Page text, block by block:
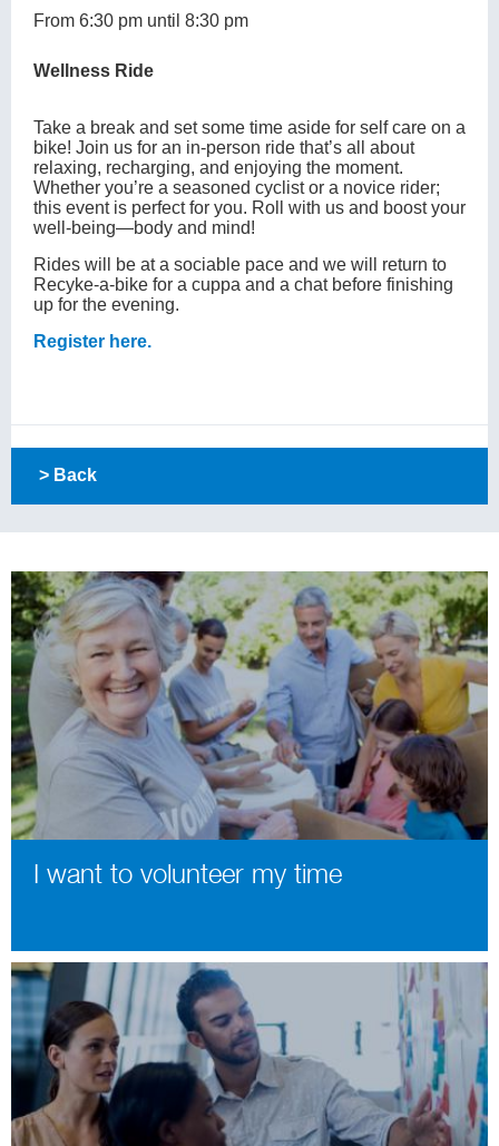
From 6:30 pm until 8:30 pm
Wellness Ride
Take a break and set some time aside for self care on a
bike! Join us for an in-person ride that’s all about
relaxing, recharging, and enjoying the moment.
Whether you’re a seasoned cyclist or a novice rider;
this event is perfect for you. Roll with us and boost your
well-being—body and mind!
Rides will be at a sociable pace and we will return to
Recyke-a-bike for a cuppa and a chat before finishing
up for the evening.
Register here.
> Back
I want to volunteer my time